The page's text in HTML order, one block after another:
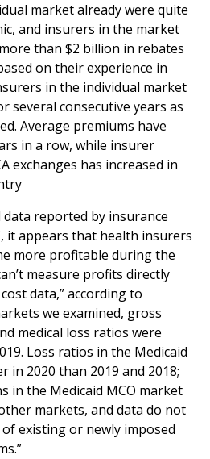
‌market‌ ‌already‌ ‌were‌ ‌quite‌
‌and‌ ‌insurers‌ ‌in‌ ‌the‌ ‌market‌
‌than ‌$2‌ ‌billion‌ in‌ ‌rebates‌
‌on‌ ‌their‌ ‌experience‌ ‌in‌
‌in‌ ‌the‌ ‌individual‌ market‌
‌several‌ ‌consecutive‌ ‌years‌ ‌as‌
Average premiums have
in a row, while insurer
exchanges has increased in
reported by insurance
it appears that health insurers
more profitable during the
measure profits directly
data,” according to
we examined, gross
medical loss ratios were
Loss ratios in the Medicaid
in 2020 than 2019 and 2018;
in the Medicaid MCO market
markets, and data do not
existing or newly imposed